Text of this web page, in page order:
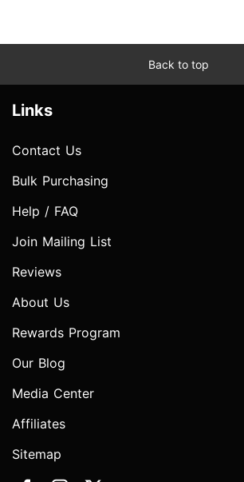
Back to top
Links
Contact Us
Bulk Purchasing
Help / FAQ
Join Mailing List
Reviews
About Us
Rewards Program
Our Blog
Media Center
Affiliates
Sitemap